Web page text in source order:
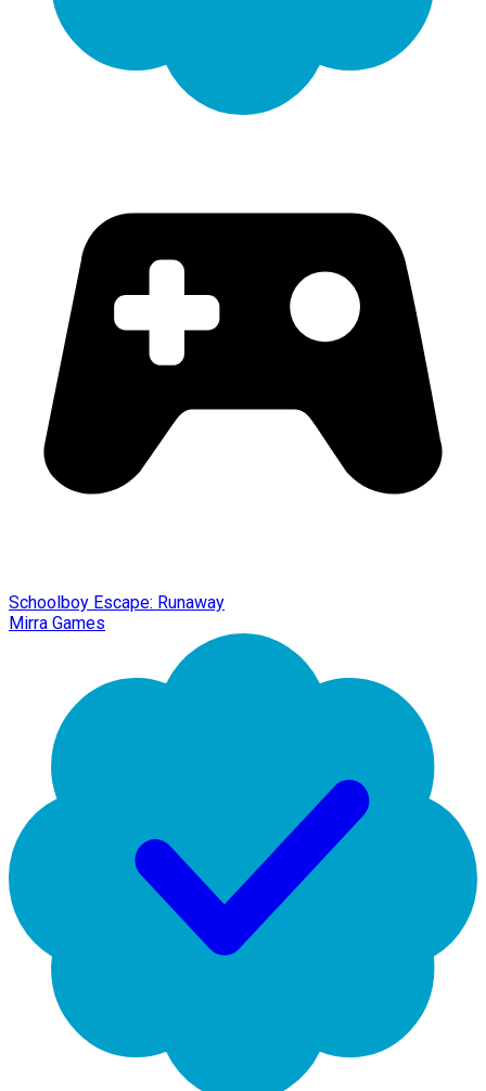
Schoolboy Escape: Runaway
Mirra Games